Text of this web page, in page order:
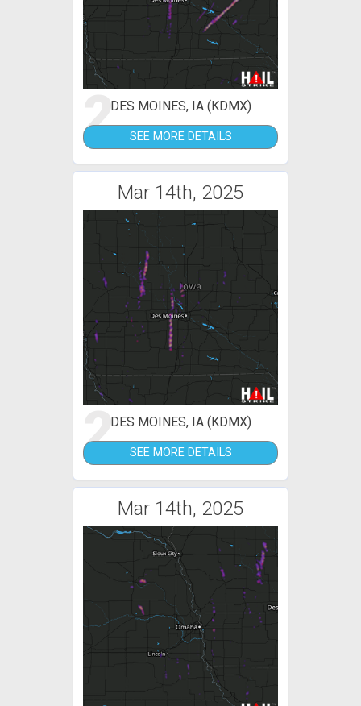
2DES MOINES, IA (KDMX)
SEE MORE DETAILS
Mar 14th, 2025
2DES MOINES, IA (KDMX)
SEE MORE DETAILS
Mar 14th, 2025